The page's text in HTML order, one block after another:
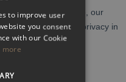
to improve user
you consent
with our Cookie
more